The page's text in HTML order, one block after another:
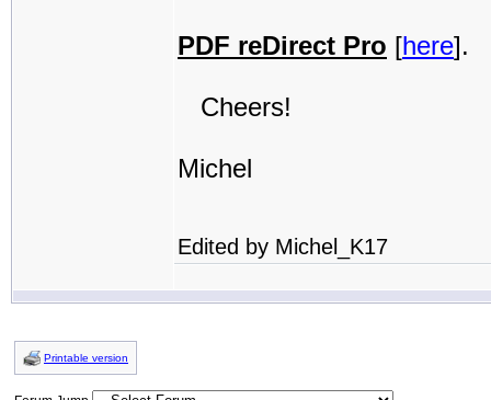
PDF reDirect Pro [here].
Cheers!
Michel
Edited by Michel_K17
Printable version